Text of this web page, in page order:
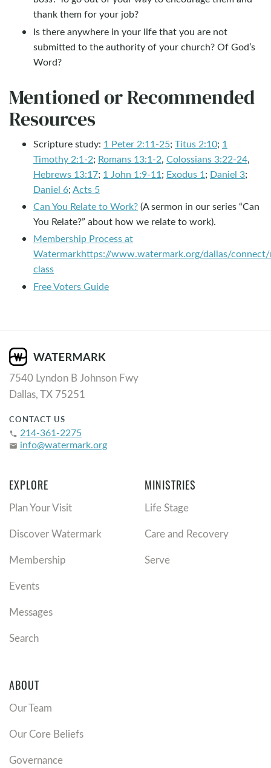
thank them for your job?
Is there anywhere in your life that you are not
submitted to the authority of your church? Of God’s
Word?
Mentioned or Recommended
Resources
Scripture study: 1 Peter 2:11-25; Titus 2:10; 1
Timothy 2:1-2; Romans 13:1-2, Colossians 3:22-24,
Hebrews 13:17; 1 John 1:9-11; Exodus 1; Daniel 3;
Daniel 6;Acts 5
Can You Relate to Work?(A sermon in our series “Can
You Relate?” about how we relate to work).
Membership Process at
Watermarkhttps://www.watermark.org/dallas/
class
Free Voters Guide
7540 Lyndon B Johnson Fwy
Dallas, TX 75251
CONTACT US
phone 214-361-2275
email info@watermark.org
EXPLORE
Plan Your Visit
Discover Watermark
Membership
Events
Messages
Search
MINISTRIES
Life Stage
Care and Recovery
Serve
ABOUT
Our Team
Our Core Beliefs
Governance